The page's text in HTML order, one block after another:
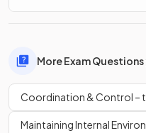
More Exam
Coordination & Control –
Maintaining Internal